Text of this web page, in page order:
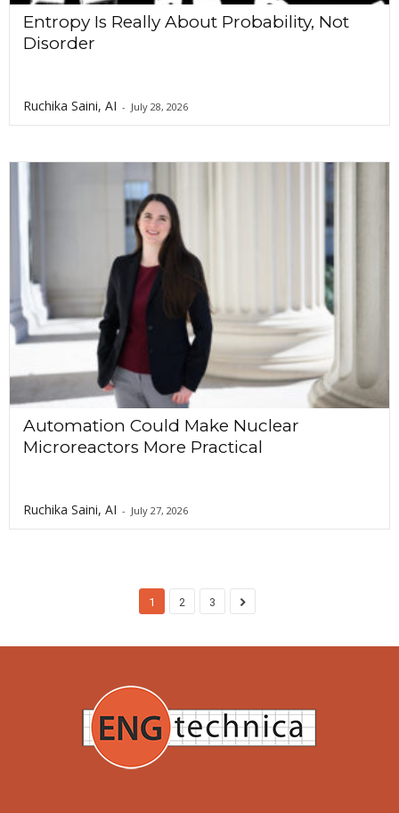
Entropy Is Really About Probability, Not
Disorder
Ruchika Saini, AI - July 28, 2026
Automation Could Make Nuclear
Microreactors More Practical
Ruchika Saini, AI - July 27, 2026
1 2 3